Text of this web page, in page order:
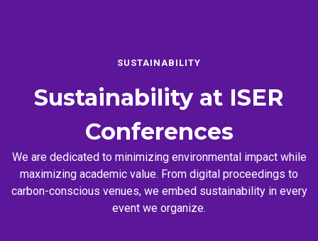
SUSTAINABILITY
Sustainability at ISER
Conferences
We are dedicated to minimizing environmental impact while
maximizing academic value. From digital proceedings to
carbon-conscious venues, we embed sustainability in every
event we organize.